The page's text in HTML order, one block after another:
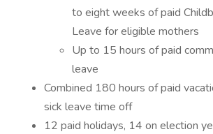
to eight weeks of paid
Leave for eligible mothers
Up to 15 hours of paid
leave
Combined 180 hours of paid
sick leave time off
12 paid holidays, 14 on election